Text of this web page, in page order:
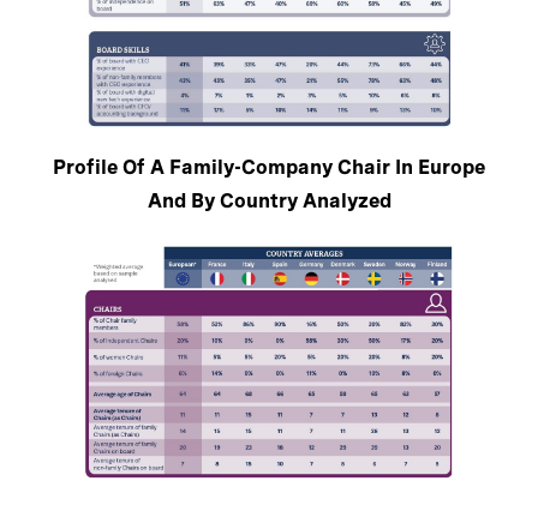
Profile Of A Family-Company Chair In Europe
And By Country Analyzed